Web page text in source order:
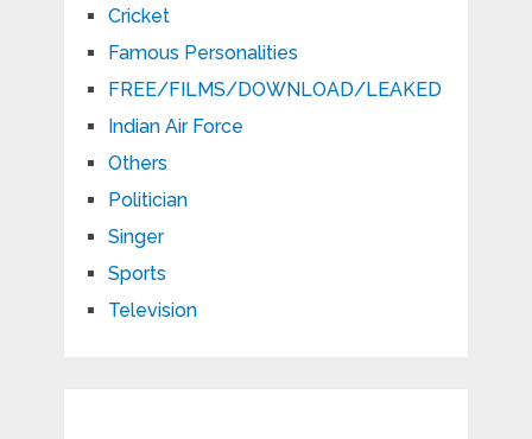
Cricket
Famous Personalities
FREE/FILMS/DOWNLOAD/LEAKED
Indian Air Force
Others
Politician
Singer
Sports
Television